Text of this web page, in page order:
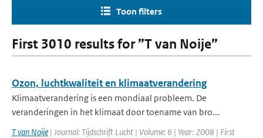
Toon filters
First 3010 results for ”T van Noije”
Ozon, luchtkwaliteit en klimaatverandering
Klimaatverandering is een mondiaal probleem. De
veranderingen in het klimaat door toename van bro...
T van Noije | Journal: Tijdschrift Lucht | Volume: 6 | Year: 2008 | First